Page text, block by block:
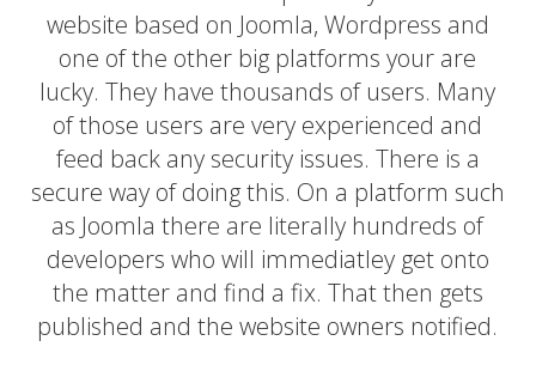
website based on Joomla, Wordpress and
one of the other big platforms your are
lucky. They have thousands of users. Many
of those users are very experienced and
feed back any security issues. There is a
secure way of doing this. On a platform such
as Joomla there are literally hundreds of
developers who will immediatley get onto
the matter and find a fix. That then gets
published and the website owners notified.